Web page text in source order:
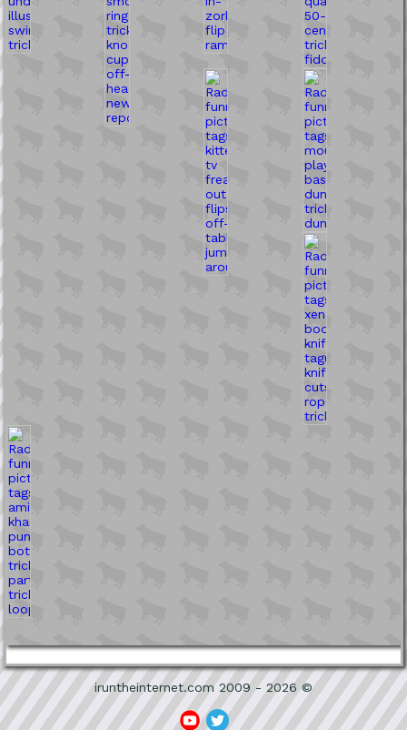
iruntheinternet.com 2009 - 2026 ©